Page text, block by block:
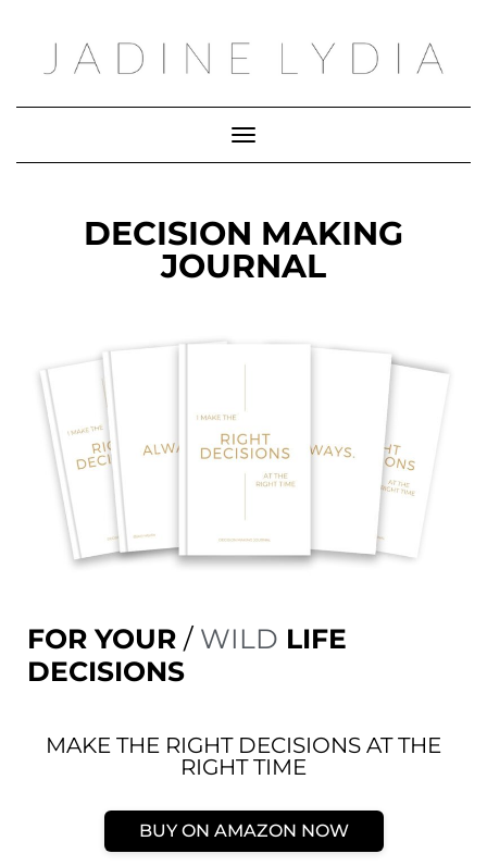
Toggle Navigation
DECISION MAKING
JOURNAL
FOR YOUR / WILD LIFE
DECISIONS
MAKE THE RIGHT DECISIONS AT THE
RIGHT TIME
BUY ON AMAZON NOW